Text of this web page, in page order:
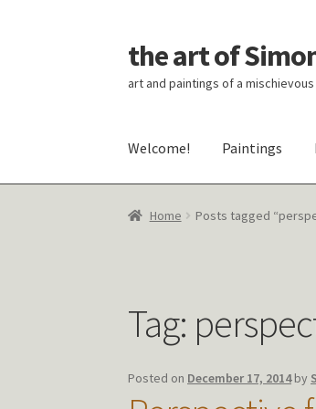
Skip
to
navigation
Skip
to
content
the art of
art and paintings of a
Welcome! Paintings
Home Posts tagged
Tag:
Posted on December 17, 2014 by